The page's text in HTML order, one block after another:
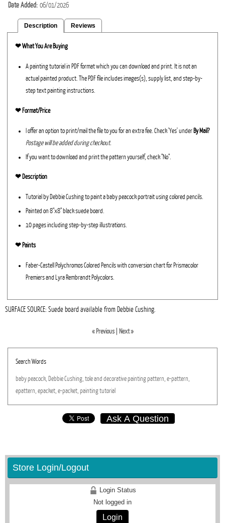
Date Added 06/01/2026
Description Reviews
❤︎What You Are Buying
A painting tutorial in PDF format which you can download and print. It is not an
actual painted product. The PDF file includes images(s), supply list, and step-by-
step text painting instructions.
❤︎ Format/Price
I offer an option to print/mail the file to you for an extra fee. Check 'Yes' under By Mail?
Postage will be added during checkout.
If you want to download and print the pattern yourself, check "No".
❤︎ Description
Tutorial by Debbie Cushing to paint a baby peacock portrait using colored pencils.
Painted on 8"x8" black suede board.
10 pages including step-by-step illustrations.
❤︎ Paints
Faber-Castell Polychromos Colored Pencils with conversion chart for Prismacolor
Premiers and Lyra Rembrandt Polycolors.
SURFACE SOURCE: Suede board available from Debbie Cushing.
« Previous| Next »
Search Words
babypeacock, DebbieCushing, toleand decorativepaintingpattern, e-pattern,
epattern, epacket, e-packet, paintingtutorial
Ask A Question
Store Login/Logout
Login Status
Not logged in
Login